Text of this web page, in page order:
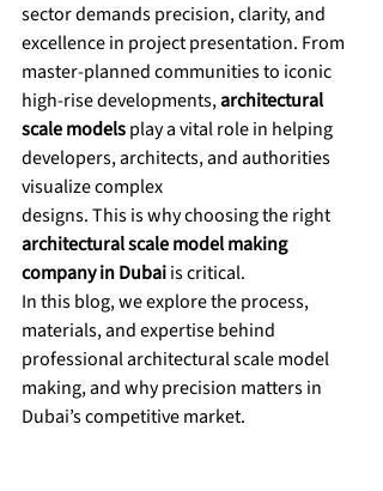
sector demands precision, clarity, and
excellence in project presentation. From
master-planned communities to iconic
high-rise developments, architectural
scale models play a vital role in helping
developers, architects, and authorities
visualize complex
designs. This is why choosing the right
architectural scale model making
company in Dubai is critical.
In this blog, we explore the process,
materials, and expertise behind
professional architectural scale model
making, and why precision matters in
Dubai’s competitive market.